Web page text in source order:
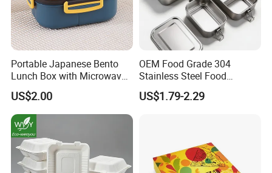
Portable Japanese Bento
Lunch Box with Microwave-
Safe Compartments for
Professionals
US$2.00
OEM Food Grade 304
Stainless Steel Food
Storage Container Eco
Friendly Bento Lunch Box
US$1.79-2.29